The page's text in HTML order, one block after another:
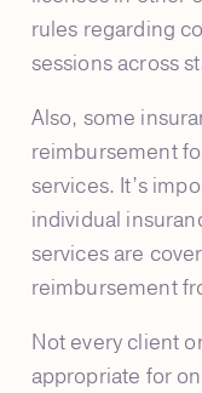
rules regarding
sessions across
Also, some
reimbursement
services. It’s
individual
services are
reimbursement
Not every client
appropriate for